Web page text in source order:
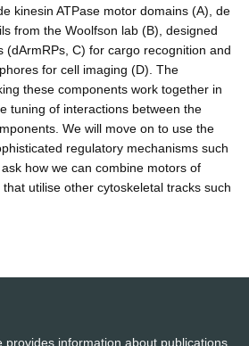
kinesin ATPase motor domains (A), de
from the Woolfson lab (B), designed
(dArmRPs, C) for cargo recognition and
for cell imaging (D). The
these components work together in
tuning of interactions between the
We will move on to use the
regulatory mechanisms such
how we can combine motors of
utilise other cytoskeletal tracks such
provides information about publications,